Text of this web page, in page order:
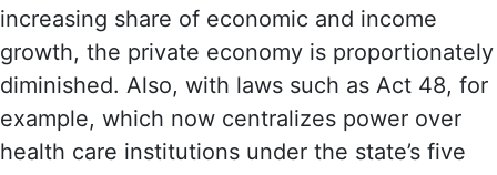
increasing share of economic and income
growth, the private economy is proportionately
diminished. Also, with laws such as Act 48, for
example, which now centralizes power over
health care institutions under the state’s five